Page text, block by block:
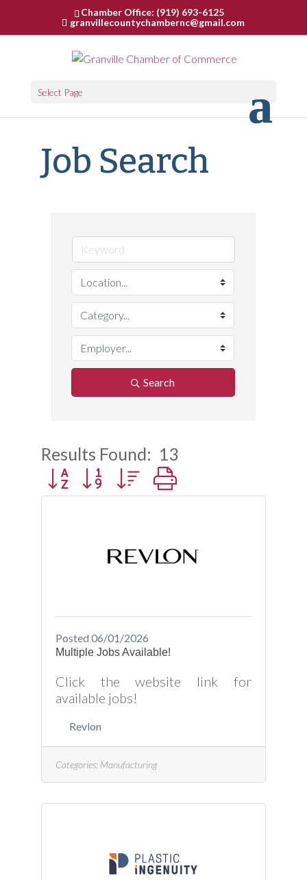
Chamber Office: (919) 693-6125
granvillecountychambernc@gmail.com
Select Page
Job Search
Search
Results Found: 13
Button group with nested dropdown
Posted 06/01/2026
Multiple Jobs Available!
Click the website link for
available jobs!
Revlon
Categories: Manufacturing